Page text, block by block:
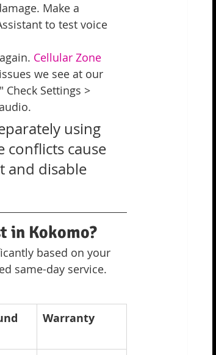
Make a
to test voice
Cellular Zone
we see at our
Settings >
using
conflicts cause
and disable
in Kokomo?
based on your
same-day service.
Warranty